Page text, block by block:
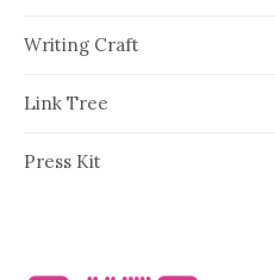
Writing Craft
Link Tree
Press Kit